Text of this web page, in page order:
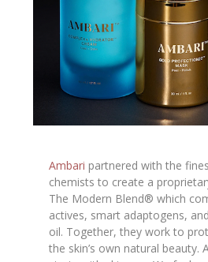
Ambari partnered with the
chemists to create a
The Modern Blend® which
actives, smart adaptogens,
oil. Together, they work to
the skin’s own natural beauty.